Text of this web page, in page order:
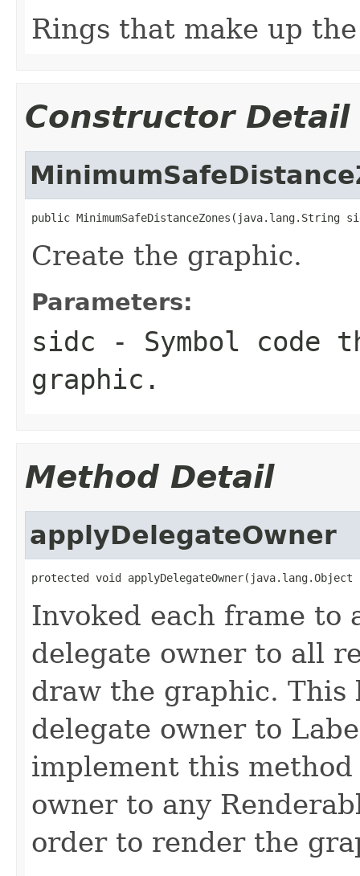
Rings that make up
Constructor Detail
public MinimumSafeDistanceZones(java.lang.String
Create the graphic.
Parameters:
sidc - Symbol code
graphic.
Method Detail
applyDelegateOwner
protected void applyDelegateOwner(java.lang.Object
Invoked each frame
delegate owner to all
draw the graphic. This
delegate owner to
implement this
owner to any
order to render the